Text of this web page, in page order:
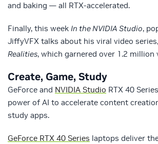
and baking — all RTX-accelerated.
Finally, this week In the NVIDIA Studio,
JiffyVFX talks about his viral video series,
Realities, which garnered over 1.2 million
Create, Game, Study
GeForce and NVIDIA Studio RTX 40
power of AI to accelerate content
study apps.
GeForce RTX 40 Series laptops deliver